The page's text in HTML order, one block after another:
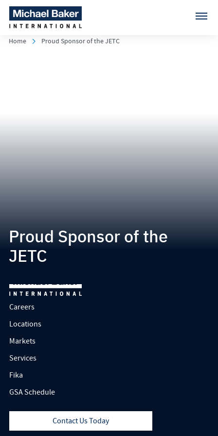
Home Proud Sponsor of the JETC
Proud Sponsor of the
JETC
Careers
Locations
Markets
Services
Fika
GSA Schedule
Contact Us Today